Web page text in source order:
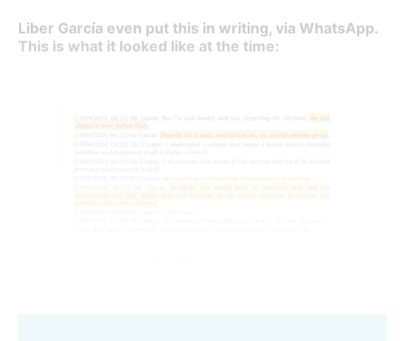
Liber García even put this in writing, via WhatsApp.
This is what it looked like at the time: